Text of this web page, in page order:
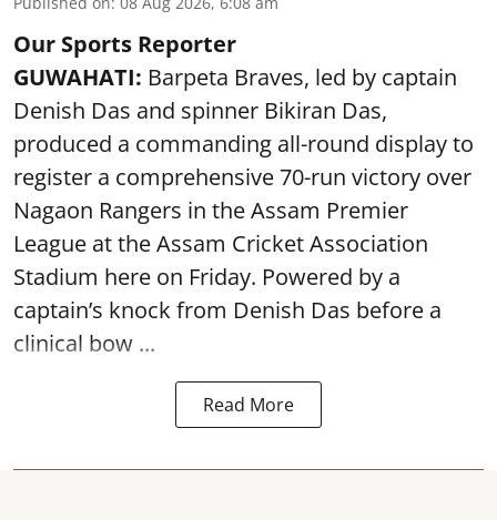
Our Sports Reporter
GUWAHATI: Barpeta Braves, led by captain
Denish Das and spinner Bikiran Das,
produced a commanding all-round display to
register a comprehensive 70-run victory over
Nagaon Rangers in the Assam Premier
League at the Assam Cricket Association
Stadium here on Friday. Powered by a
captain’s knock from Denish Das before a
clinical bow ...
Read More